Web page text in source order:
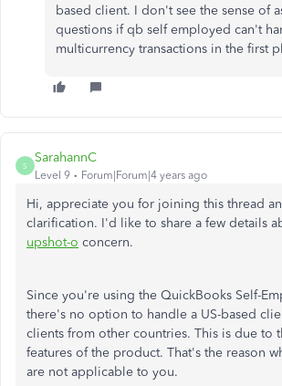
based client. I don't see the sense of
questions if qb self employed can't
multicurrency transactions in the first
S
SarahannC
Level 9 Forum|Forum|4 years ago
Hi, appreciate you for joining this thread
clarification. I'd like to share a few details
upshot-o concern.
Since you're using the QuickBooks Self-
there's no option to handle a US-based
clients from other countries. This is due to
features of the product. That's the reason
are not applicable to you.